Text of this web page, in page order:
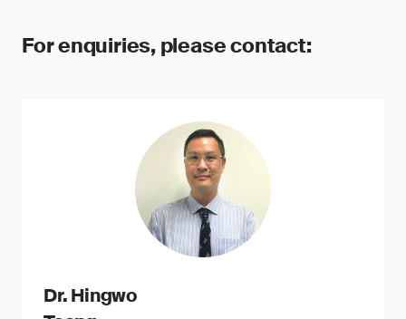
For enquiries, please contact:
Dr. Hingwo